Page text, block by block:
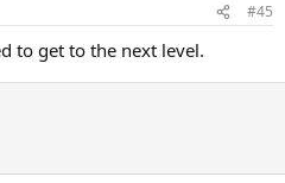
#45
to get to the next level.